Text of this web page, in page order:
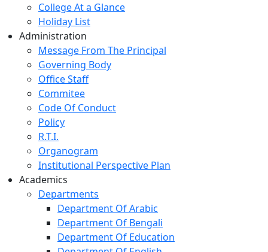
College At a Glance
Holiday List
Administration
Message From The Principal
Governing Body
Office Staff
Commitee
Code Of Conduct
Policy
R.T.I.
Organogram
Institutional Perspective Plan
Academics
Departments
Department Of Arabic
Department Of Bengali
Department Of Education